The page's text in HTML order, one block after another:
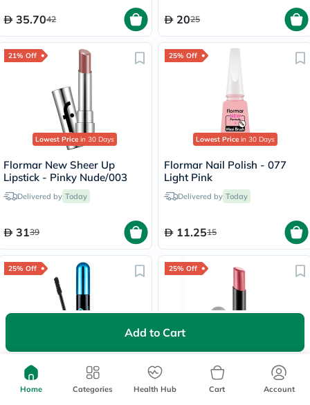
Add to Cart
35.7042 2025
21% Off
Lowest Price in 30 Days
Flormar New Sheer Up
Lipstick - Pinky Nude/003
Delivered by Today
3139
25% Off
Lowest Price in 30 Days
Flormar Nail Polish - 077
Light Pink
Delivered by Today
11.2515
25% Off
Flormar Hero Volume & Curl
Waterproof Mascara - Black
25% Off
Lowest Pricein 30 Days
Flormar Lightweight Matte
Lip Powder Lipstick - Sweet
Home Categories Health Hub Cart Account